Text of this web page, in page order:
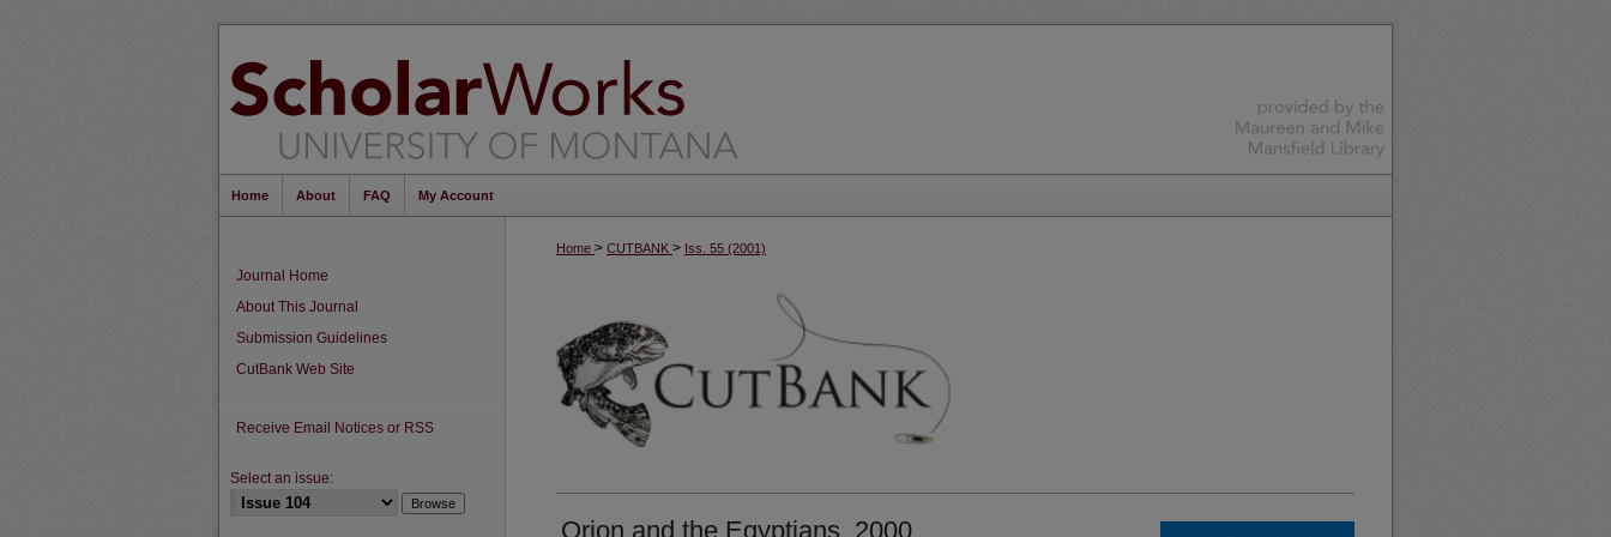
Home About FAQ My Account
Home > CUTBANK > Iss. 55 (2001)
Orion and the Egyptians, 2000
Journal Home
About This Journal
Submission Guidelines
CutBank Web Site
Receive Email Notices or RSS
Select an issue: